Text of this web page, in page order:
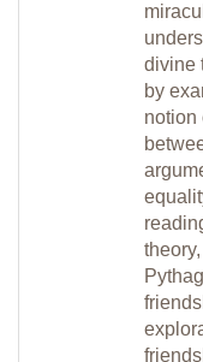
divine
by
notion